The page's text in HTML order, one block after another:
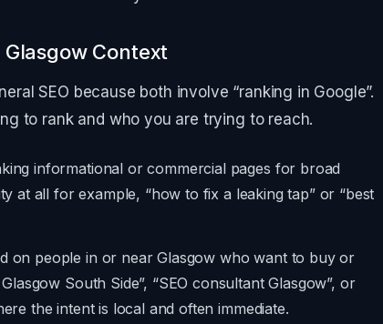
Glasgow Context
SEO because both involve “ranking in Google”.
to rank and who you are trying to reach.
informational or commercial pages for broad
at all for example, “how to fix a leaking tap” or “best
on people in or near Glasgow who want to buy or
South Side”, “SEO consultant Glasgow”, or
the intent is local and often immediate.